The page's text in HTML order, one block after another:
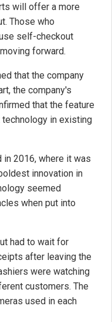
will offer a more
Those who
self-checkout
forward.
that the company
the company's
that the feature
in existing
2016, where it was
innovation in
seemed
when put into
had to wait for
after leaving the
were watching
customers. The
used in each